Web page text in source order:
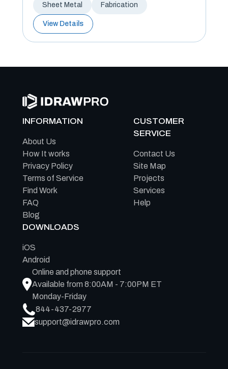
Sheet Metal Fabrication
View Details
INFORMATION
About Us
How It works
Privacy Policy
Terms of Service
Find Work
FAQ
Blog
CUSTOMER
SERVICE
Contact Us
Site Map
Projects
Services
Help
DOWNLOADS
iOS
Android
Online and phone support
Available from 8:00AM - 7:00PM ET
Monday-Friday
844-437-2977
support@idrawpro.com